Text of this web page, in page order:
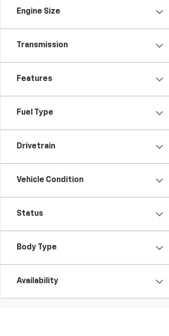
Engine Size
Transmission
Features
Fuel Type
Drivetrain
Vehicle Condition
Status
Body Type
Availability